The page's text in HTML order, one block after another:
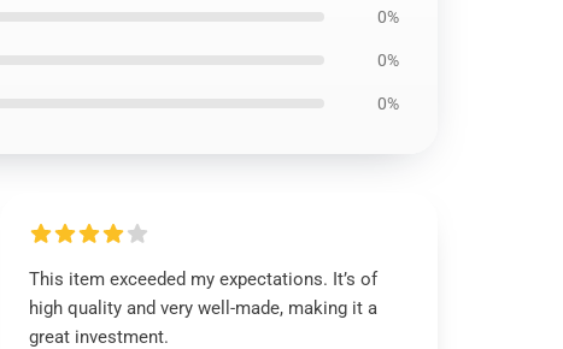
0%
0%
0%
This item exceeded my expectations. It’s of
high quality and very well-made, making it a
great investment.